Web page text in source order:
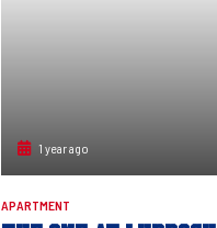
1 year ago
APARTMENT